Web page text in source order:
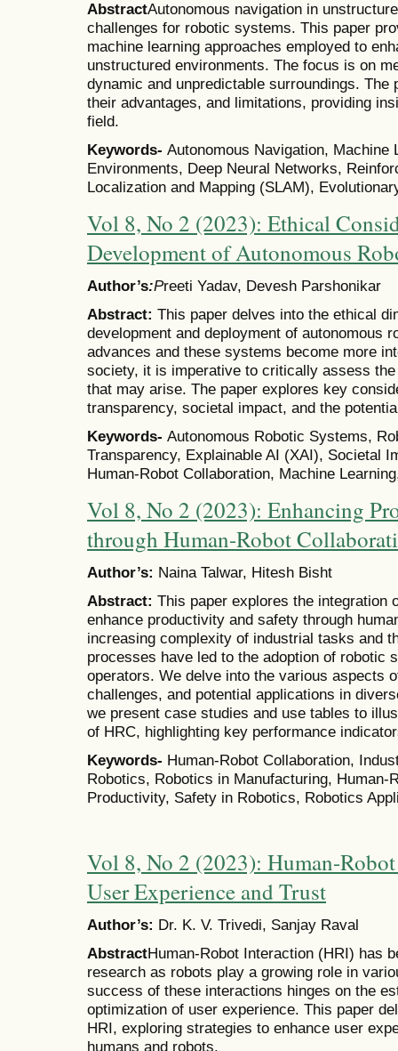
AbstractAutonomous navigation in
challenges for robotic systems. This paper
machine learning approaches employed to
unstructured environments. The focus is on
dynamic and unpredictable surroundings.
their advantages, and limitations, providing
field.
Keywords- Autonomous Navigation, Machine
Environments, Deep Neural Networks,
Localization and Mapping (SLAM),
Vol 8, No 2 (2023): Ethical
Development of Autonomous
Author’s:Preeti Yadav, Devesh Parshonikar
Abstract: This paper delves into the ethical
development and deployment of autonomous
advances and these systems become more
society, it is imperative to critically assess
that may arise. The paper explores key
transparency, societal impact, and the
Keywords- Autonomous Robotic Systems,
Transparency, Explainable AI (XAI), Societal
Human-Robot Collaboration, Machine
Vol 8, No 2 (2023): Enhancing
through Human-Robot
Author’s: Naina Talwar, Hitesh Bisht
Abstract: This paper explores the integration
enhance productivity and safety through
increasing complexity of industrial tasks and
processes have led to the adoption of robotic
operators. We delve into the various aspects
challenges, and potential applications in
we present case studies and use tables to
of HRC, highlighting key performance
Keywords- Human-Robot Collaboration,
Robotics, Robotics in Manufacturing, Human-
Productivity, Safety in Robotics, Robotics
Vol 8, No 2 (2023): Human-
User Experience and Trust
Author’s: Dr. K. V. Trivedi, Sanjay Raval
AbstractHuman-Robot Interaction (HRI) has
research as robots play a growing role in
success of these interactions hinges on the
optimization of user experience. This paper
HRI, exploring strategies to enhance user
humans and robots.